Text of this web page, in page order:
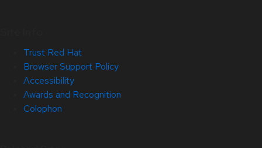
Trust Red Hat
Browser Support Policy
Accessibility
Awards and Recognition
Colophon